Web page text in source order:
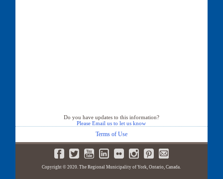
Do you have updates to this information?
Please Email us to let us know
Terms of Use
Copyright © 2020. The Regional Municipality of York, Ontario, Canada.